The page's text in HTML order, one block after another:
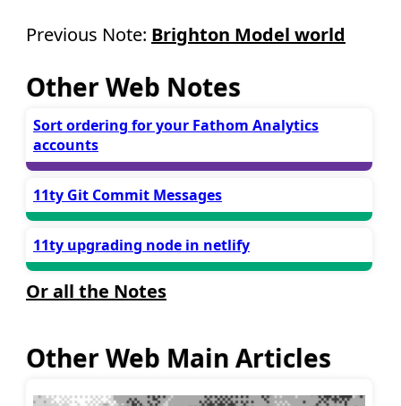
Previous Note: Brighton Model world
Other Web Notes
Sort ordering for your Fathom Analytics
accounts
11ty Git Commit Messages
11ty upgrading node in netlify
Or all the Notes
Other Web Main Articles